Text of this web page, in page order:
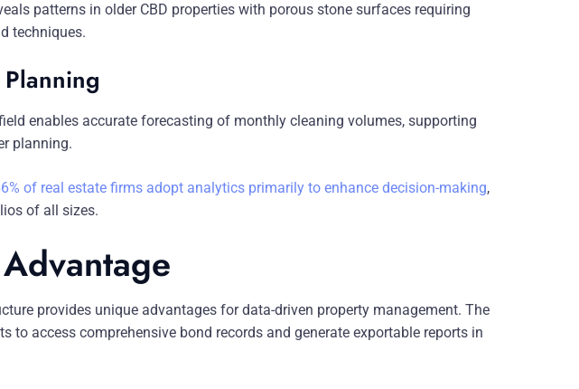
patterns in older CBD properties with porous stone surfaces requiring
techniques.
field enables accurate forecasting of monthly cleaning volumes, supporting
planning.
of real estate firms adopt analytics primarily to enhance decision-making,
of all sizes.
provides unique advantages for data-driven property management. The
to access comprehensive bond records and generate exportable reports in